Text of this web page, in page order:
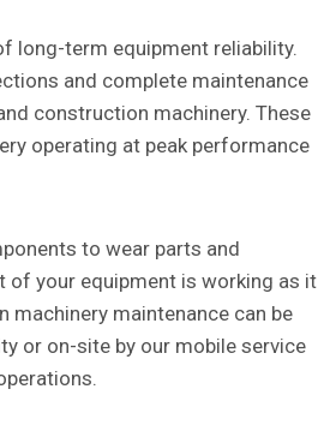
long-term equipment reliability.
and complete maintenance
construction machinery. These
operating at peak performance
to wear parts and
of your equipment is working as it
machinery maintenance can be
or on-site by our mobile service